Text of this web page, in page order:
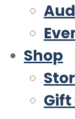
Shop